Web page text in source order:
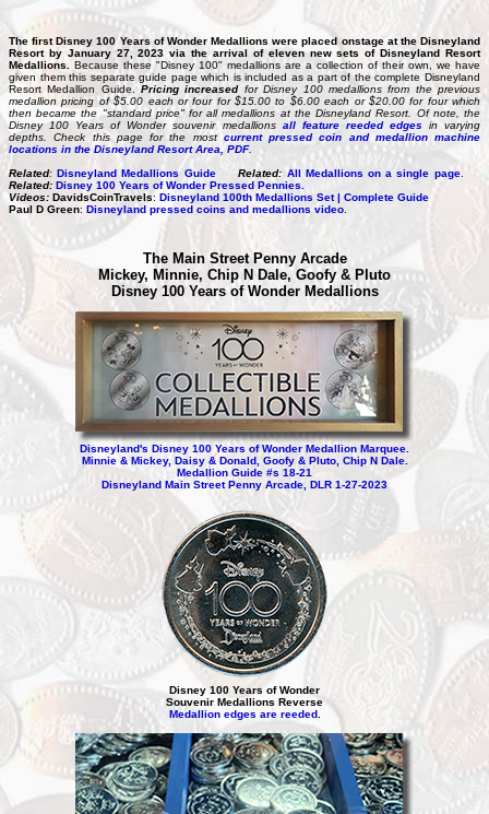
The first Disney 100 Years of Wonder Medallions were placed onstage at the Disneyland
Resort by January 27, 2023 via the arrival of eleven new sets of Disneyland Resort
Medallions.
Because these "Disney 100" medallions are a collection of their own, we have
given them this separate guide page which is included as a part of the complete Disneyland
Resort Medallion Guide.Pricing increased for Disney 100 medallions from the previous
medallion pricing of $5.00 each or four for $15.00 to $6.00 each or $20.00 for four which
then became the "standard price" for all medallions at the Disneyland Resort. Of note, the
Disney 100 Years of Wonder souvenir medallions all feature reeded edges in varying
depths. Check this page for the most current pressed coin andmedallion machine
locations in the Disneyland Resort Area, PDF.
Related:Disneyland Medallions GuideRelated: All Medallions on a single page.
Related: Disney 100 Years of Wonder Pressed Pennies.
Videos: DavidsCoinTravels: Disneyland 100th Medallions Set | Complete Guide
Paul D Green: Disneyland pressed coins and medallions video
The Main Street Penny Arcade
Mickey, Minnie, Chip N Dale, Goofy & Pluto
Disney 100 Years of Wonder Medallions
Disneyland's Disney 100 Years of Wonder Medallion Marquee.
Minnie & Mickey, Daisy & Donald, Goofy & Pluto, Chip N Dale.
Medallion Guide #s 18-21
Disneyland Main Street Penny Arcade, DLR 1-27-2023
Disney 100 Years of Wonder
Souvenir Medallions Reverse
Medallion edges are reeded.